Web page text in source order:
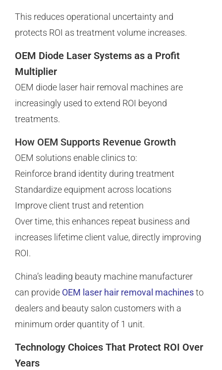
This reduces operational uncertainty and
protects ROI as treatment volume increases.
OEM Diode Laser Systems as a Profit
Multiplier
OEM diode laser hair removal machines are
increasingly used to extend ROI beyond
treatments.
How OEM Supports Revenue Growth
OEM solutions enable clinics to:
Reinforce brand identity during treatment
Standardize equipment across locations
Improve client trust and retention
Over time, this enhances repeat business and
increases lifetime client value, directly improving
ROI.
China’s leading beauty machine manufacturer
can provide OEM laser hair removal machinesto
dealers and beauty salon customers with a
minimum order quantity of 1 unit.
Technology Choices That Protect ROI Over
Years